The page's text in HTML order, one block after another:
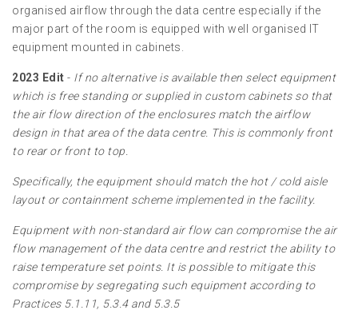
organised airflow through the data centre especially if the
major part of the room is equipped with well organised IT
equipment mounted in cabinets.
2023 Edit - If no alternative is available then select equipment
which is free standing or supplied in custom cabinets so that
the air flow direction of the enclosures match the airflow
design in that area of the data centre. This is commonly front
to rear or front to top.
Specifically, the equipment should match the hot / cold aisle
layout or containment scheme implemented in the facility.
Equipment with non-standard air flow can compromise the air
flow management of the data centre and restrict the ability to
raise temperature set points. It is possible to mitigate this
compromise by segregating such equipment according to
Practices 5.1.11, 5.3.4 and 5.3.5